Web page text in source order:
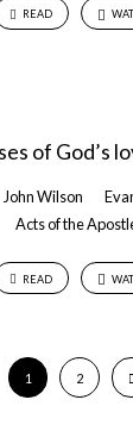
READ
of God’s
John Wilson
Acts of the
READ
1 2